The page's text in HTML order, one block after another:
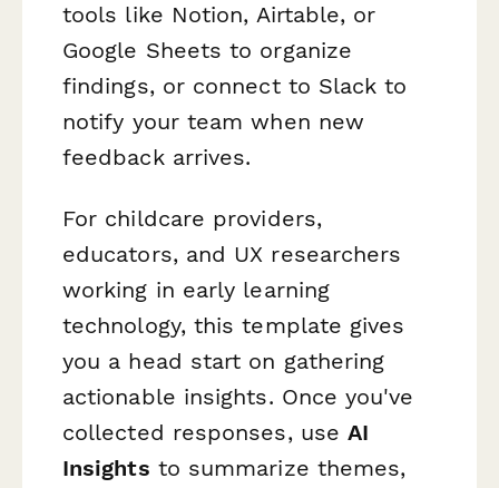
tools like Notion, Airtable, or
Google Sheets to organize
findings, or connect to Slack to
notify your team when new
feedback arrives.
For childcare providers,
educators, and UX researchers
working in early learning
technology, this template gives
you a head start on gathering
actionable insights. Once you've
collected responses, useAI
Insights to summarize themes,